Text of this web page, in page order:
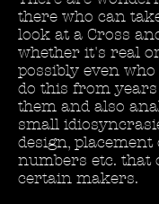
there who can
look at a Cross
whether it's real
possibly even
do this from
them and also
small
design, placement
numbers etc. that
certain makers.